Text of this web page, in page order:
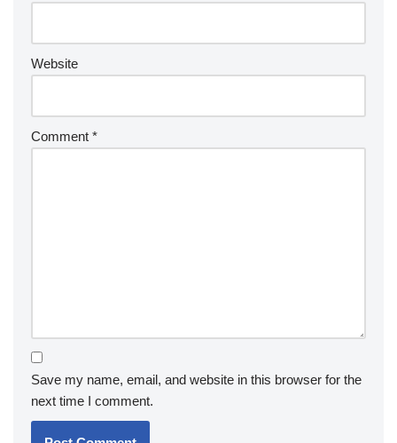
Website
Comment *
Save my name, email, and website in this browser for the
next time I comment.